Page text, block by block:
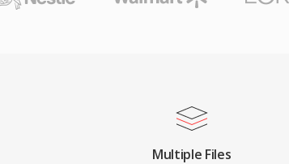
Multiple Files